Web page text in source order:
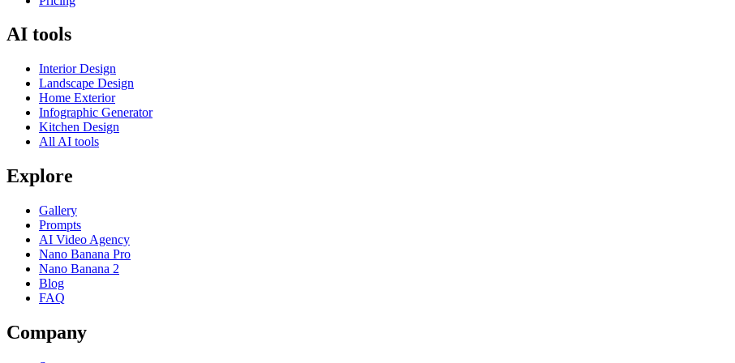
AI tools
Interior Design
Landscape Design
Home Exterior
Infographic Generator
Kitchen Design
All AI tools
Explore
Gallery
Prompts
AI Video Agency
Nano Banana Pro
Nano Banana 2
Blog
FAQ
Company